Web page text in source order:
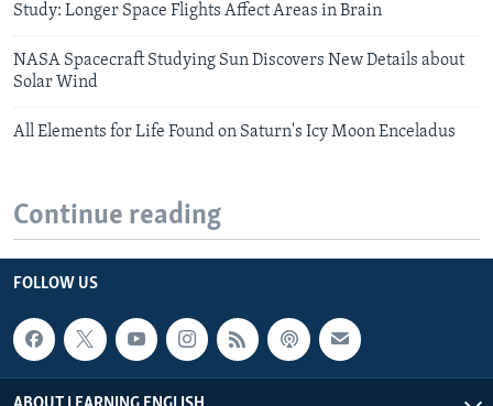
Study: Longer Space Flights Affect Areas in Brain
NASA Spacecraft Studying Sun Discovers New Details about
Solar Wind
All Elements for Life Found on Saturn's Icy Moon Enceladus
Continue reading
FOLLOW US